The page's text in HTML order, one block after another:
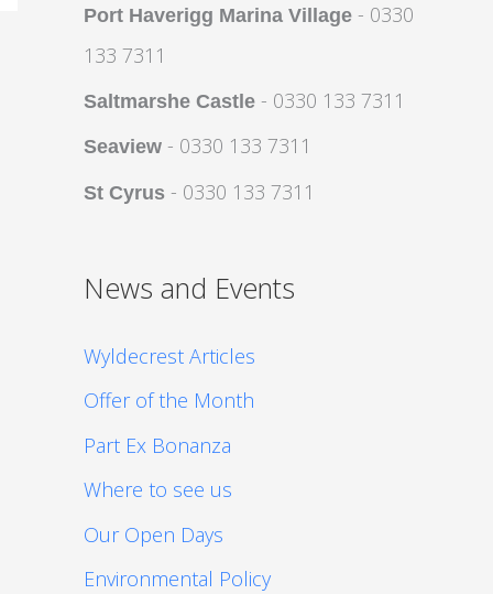
Port Haverigg Marina Village - 0330
133 7311
Saltmarshe Castle - 0330 133 7311
Seaview - 0330 133 7311
St Cyrus - 0330 133 7311
News and Events
Wyldecrest Articles
Offer of the Month
Part Ex Bonanza
Where to see us
Our Open Days
Environmental Policy